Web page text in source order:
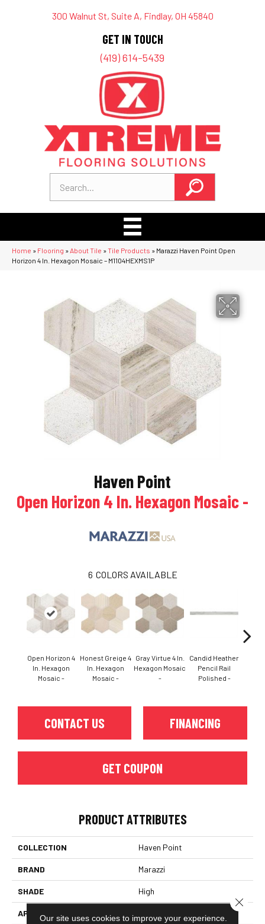
300 Walnut St, Suite A, Findlay, OH 45840
GET IN TOUCH
(419) 614-5439
Home » Flooring » About Tile »Tile Products » Marazzi Haven Point Open
Horizon 4 In. Hexagon Mosaic – M1104HEXMS1P
Haven Point
Open Horizon 4 In. Hexagon Mosaic -
6 COLORS AVAILABLE
Open Horizon 4
In. Hexagon
Mosaic -
Honest Greige 4
In. Hexagon
Mosaic -
Gray Virtue 4 In.
Hexagon Mosaic
-
Candid Heather
Pencil Rail
Polished -
CONTACT US FINANCING
GET COUPON
PRODUCT ATTRIBUTES
COLLECTION Haven Point
BRAND Marazzi
SHADE High
APPLICATION Residential, Commercial
Our site uses cookies to improve your experience.
Close